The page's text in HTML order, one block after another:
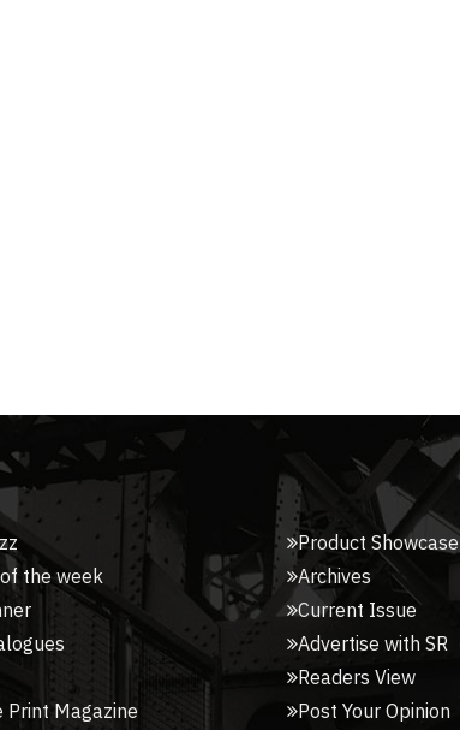
the week
Print Magazine
Product Showcase
Archives
Current Issue
Advertise with SR
Readers View
Post Your Opinion